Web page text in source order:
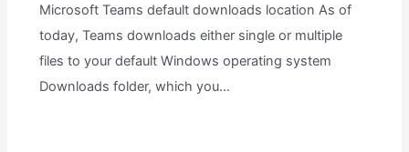
Microsoft Teams default downloads location As of
today, Teams downloads either single or multiple
files to your default Windows operating system
Downloads folder, which you…